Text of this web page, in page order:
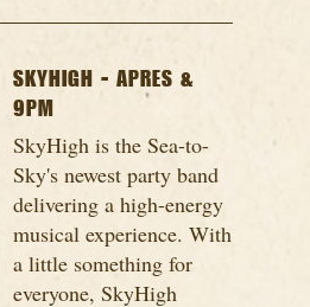
SKYHIGH - APRES &
9PM
SkyHigh is the Sea-to-
Sky's newest party band
delivering a high-energy
musical experience. With
a little something for
everyone, SkyHigh